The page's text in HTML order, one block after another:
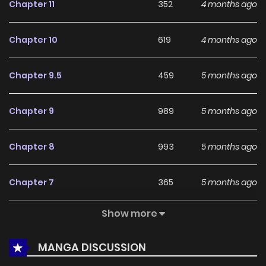
reinforce its appeal among online readers. The series is
making it a great addition to any reading list.
Chapter 11 352 4 months ago
Chapter 10 619 4 months ago
Chapter 9.5 459 5 months ago
Chapter 9 989 5 months ago
Chapter 8 993 5 months ago
Chapter 7 365 5 months ago
541
Chapter 5.5 319 5 months ago
Show more
MANGA DISCUSSION